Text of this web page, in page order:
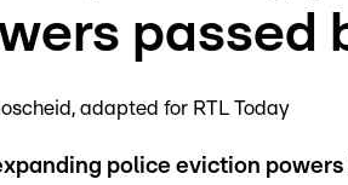
passed
adapted for RTL Today
police eviction